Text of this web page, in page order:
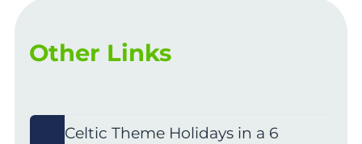
Other Links
Celtic Theme Holidays in a 6